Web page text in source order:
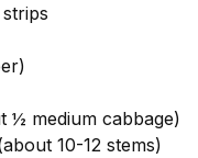
½ medium cabbage)
10-12 stems)